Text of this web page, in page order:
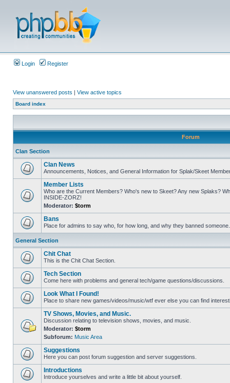
Login Register
View unanswered posts | View active topics
Board index
Forum
Clan Section
Clan News
Announcements, Notices, and General Information for Splak/Skeet
Member Lists
Who are the Current Members? Who's new to Skeet? Any new Splaks?
INSIDE-ZORZ!
Moderator: $torm
Bans
Place for admins to say who, for how long, and why they banned
General Section
Chit Chat
This is the Chit Chat Section.
Tech Section
Come here with problems and general tech/game questions/discussions.
Look What I Found!
Place to share new games/videos/music/wtf ever else you can find
TV Shows, Movies, and Music.
Discussion relating to television shows, movies, and music.
Moderator: $torm
Subforum: Music Area
Suggestions
Here you can post forum suggestion and server suggestions.
Introductions
Introduce yourselves and write a little bit about yourself.